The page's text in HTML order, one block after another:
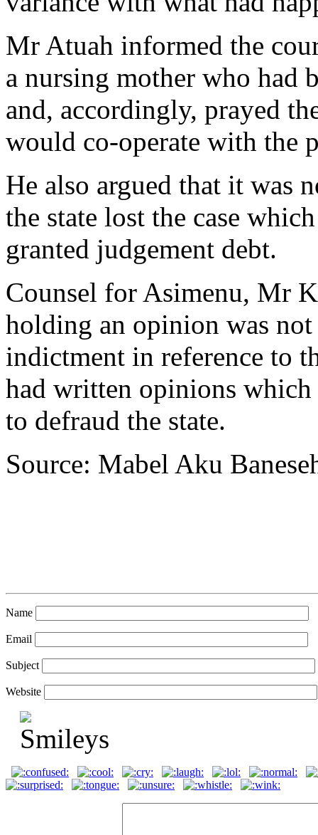
Mr Atuah informed the
a nursing mother who had
and, accordingly, prayed
would co-operate with the
He also argued that it was
the state lost the case
granted judgement debt.
Counsel for Asimenu, Mr
holding an opinion was
indictment in reference to
had written opinions which
to defraud the state.
Source: Mabel Aku
Name
Email
Subject
Website